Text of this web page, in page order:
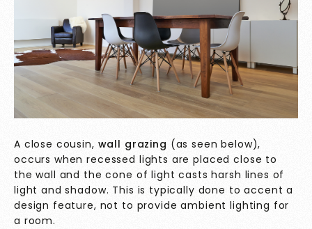
A close cousin, wall grazing (as seen below),
occurs when recessed lights are placed close to
the wall and the cone of light casts harsh lines of
light and shadow. This is typically done to accent a
design feature, not to provide ambient lighting for
a room.